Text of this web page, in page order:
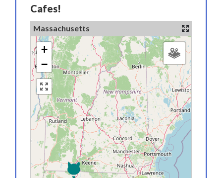
Cafes!
Massachusetts
+
−